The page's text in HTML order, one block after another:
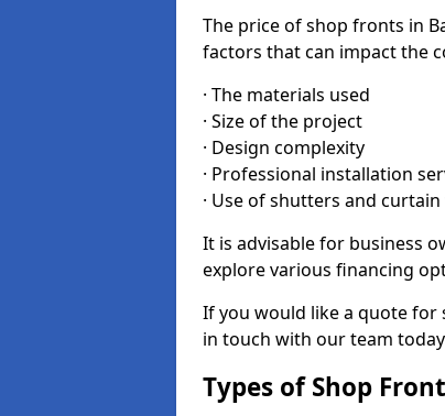
The price of shop fronts in
factors that can impact the
· The materials used
· Size of the project
· Design complexity
· Professional installation
· Use of shutters and
It is advisable for business
explore various financing
If you would like a quote
in touch with our team
Types of Shop